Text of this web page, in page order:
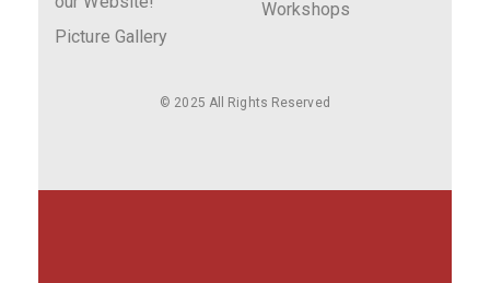
Picture Gallery
Workshops
© 2025 All Rights Reserved